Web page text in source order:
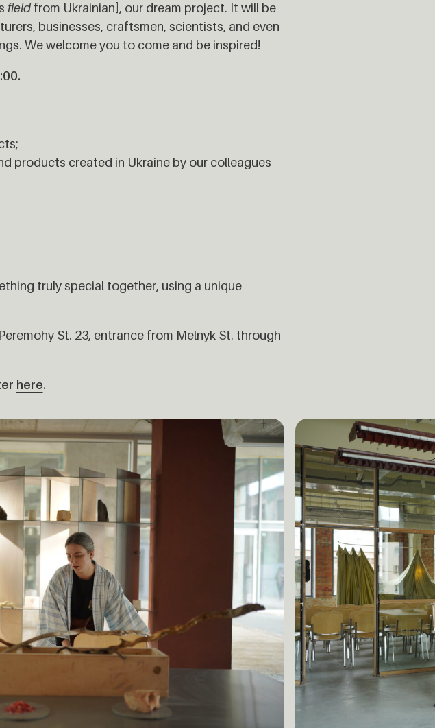
fieldfrom Ukrainian], our dream project. It will be
businesses, craftsmen, scientists, and even
We welcome you to come and be inspired!
products created in Ukraine by our colleagues
truly special together, using a unique
St. 23, entrance from Melnyk St. through
here.